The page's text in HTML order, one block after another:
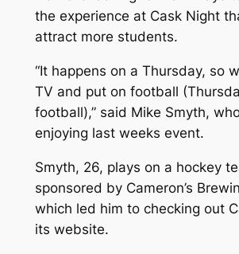
the experience at Cask Night
attract more students.
“It happens on a Thursday, so
TV and put on football
football),” said Mike Smyth,
enjoying last weeks event.
Smyth, 26, plays on a hockey
sponsored by Cameron’s
which led him to checking out
its website.